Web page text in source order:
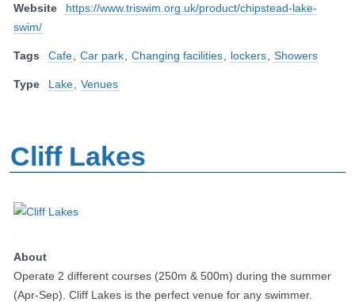
Website
https://www.triswim.org.uk/product/chipstead-lake-
swim/
Tags Cafe Car park Changing facilities lockers Showers
Type Lake Venues
Cliff Lakes
About
Operate 2 different courses (250m & 500m) during the summer
(Apr-Sep). Cliff Lakes is the perfect venue for any swimmer.